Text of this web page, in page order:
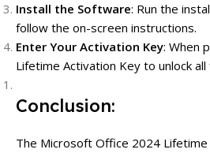
Install the Software: Run the
follow the on-screen instructions.
Enter Your Activation Key: When
Lifetime Activation Key to unlock
Conclusion:
The Microsoft Office 2024